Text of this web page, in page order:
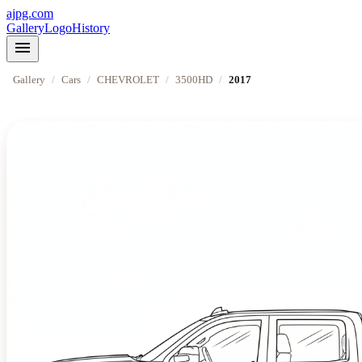
ajpg.com
GalleryLogoHistory
menu
Gallery / Cars / CHEVROLET / 3500HD / 2017